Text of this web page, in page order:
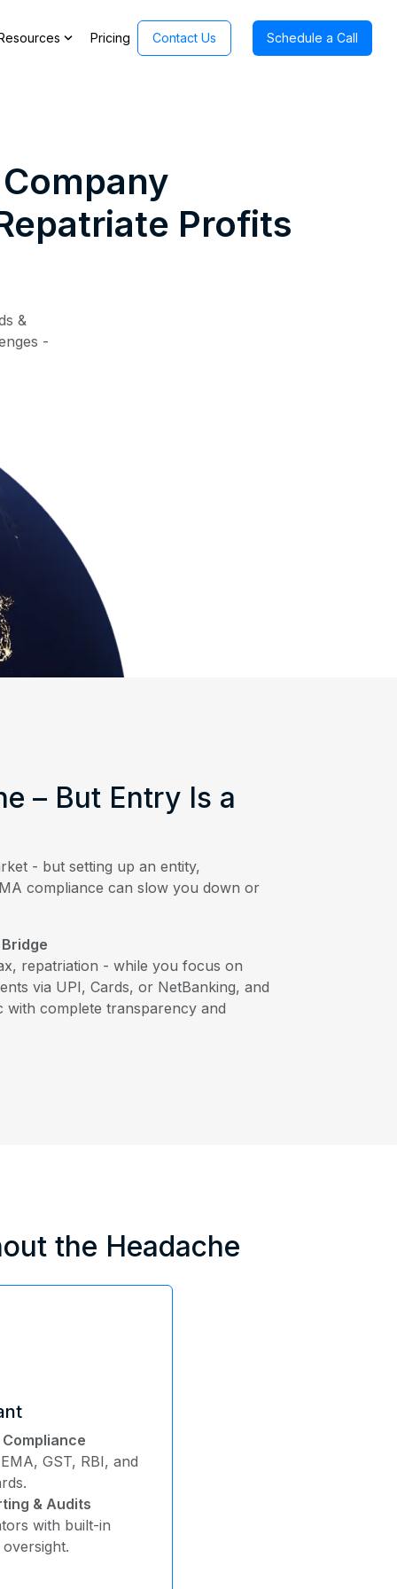
expand_more Pricing Contact Us Schedule a Call
Profits
&
-
– But Entry Is a
- but setting up an entity,
compliance can slow you down or
repatriation - while you focus on
via UPI, Cards, or NetBanking, and
with complete transparency and
the Headache
GST, RBI, and
& Audits
with built-in